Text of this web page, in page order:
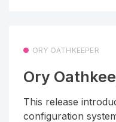
ORY OATHKEEPER
Ory
This release
configuration